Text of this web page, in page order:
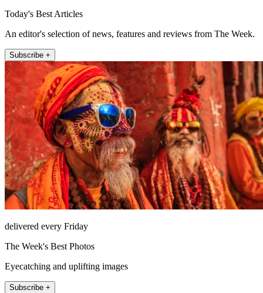
Today's Best Articles
An editor's selection of news, features and reviews from The Week.
Subscribe +
delivered every Friday
The Week's Best Photos
Eyecatching and uplifting images
Subscribe +